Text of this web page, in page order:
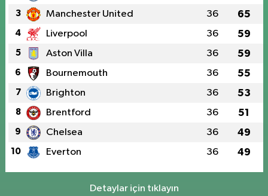
3 Manchester United 36 65
4 Liverpool 36 59
5 Aston Villa 36 59
6 Bournemouth 36 55
7 Brighton 36 53
8 Brentford 36 51
9 Chelsea 36 49
10 Everton 36 49
Detaylar için tıklayın